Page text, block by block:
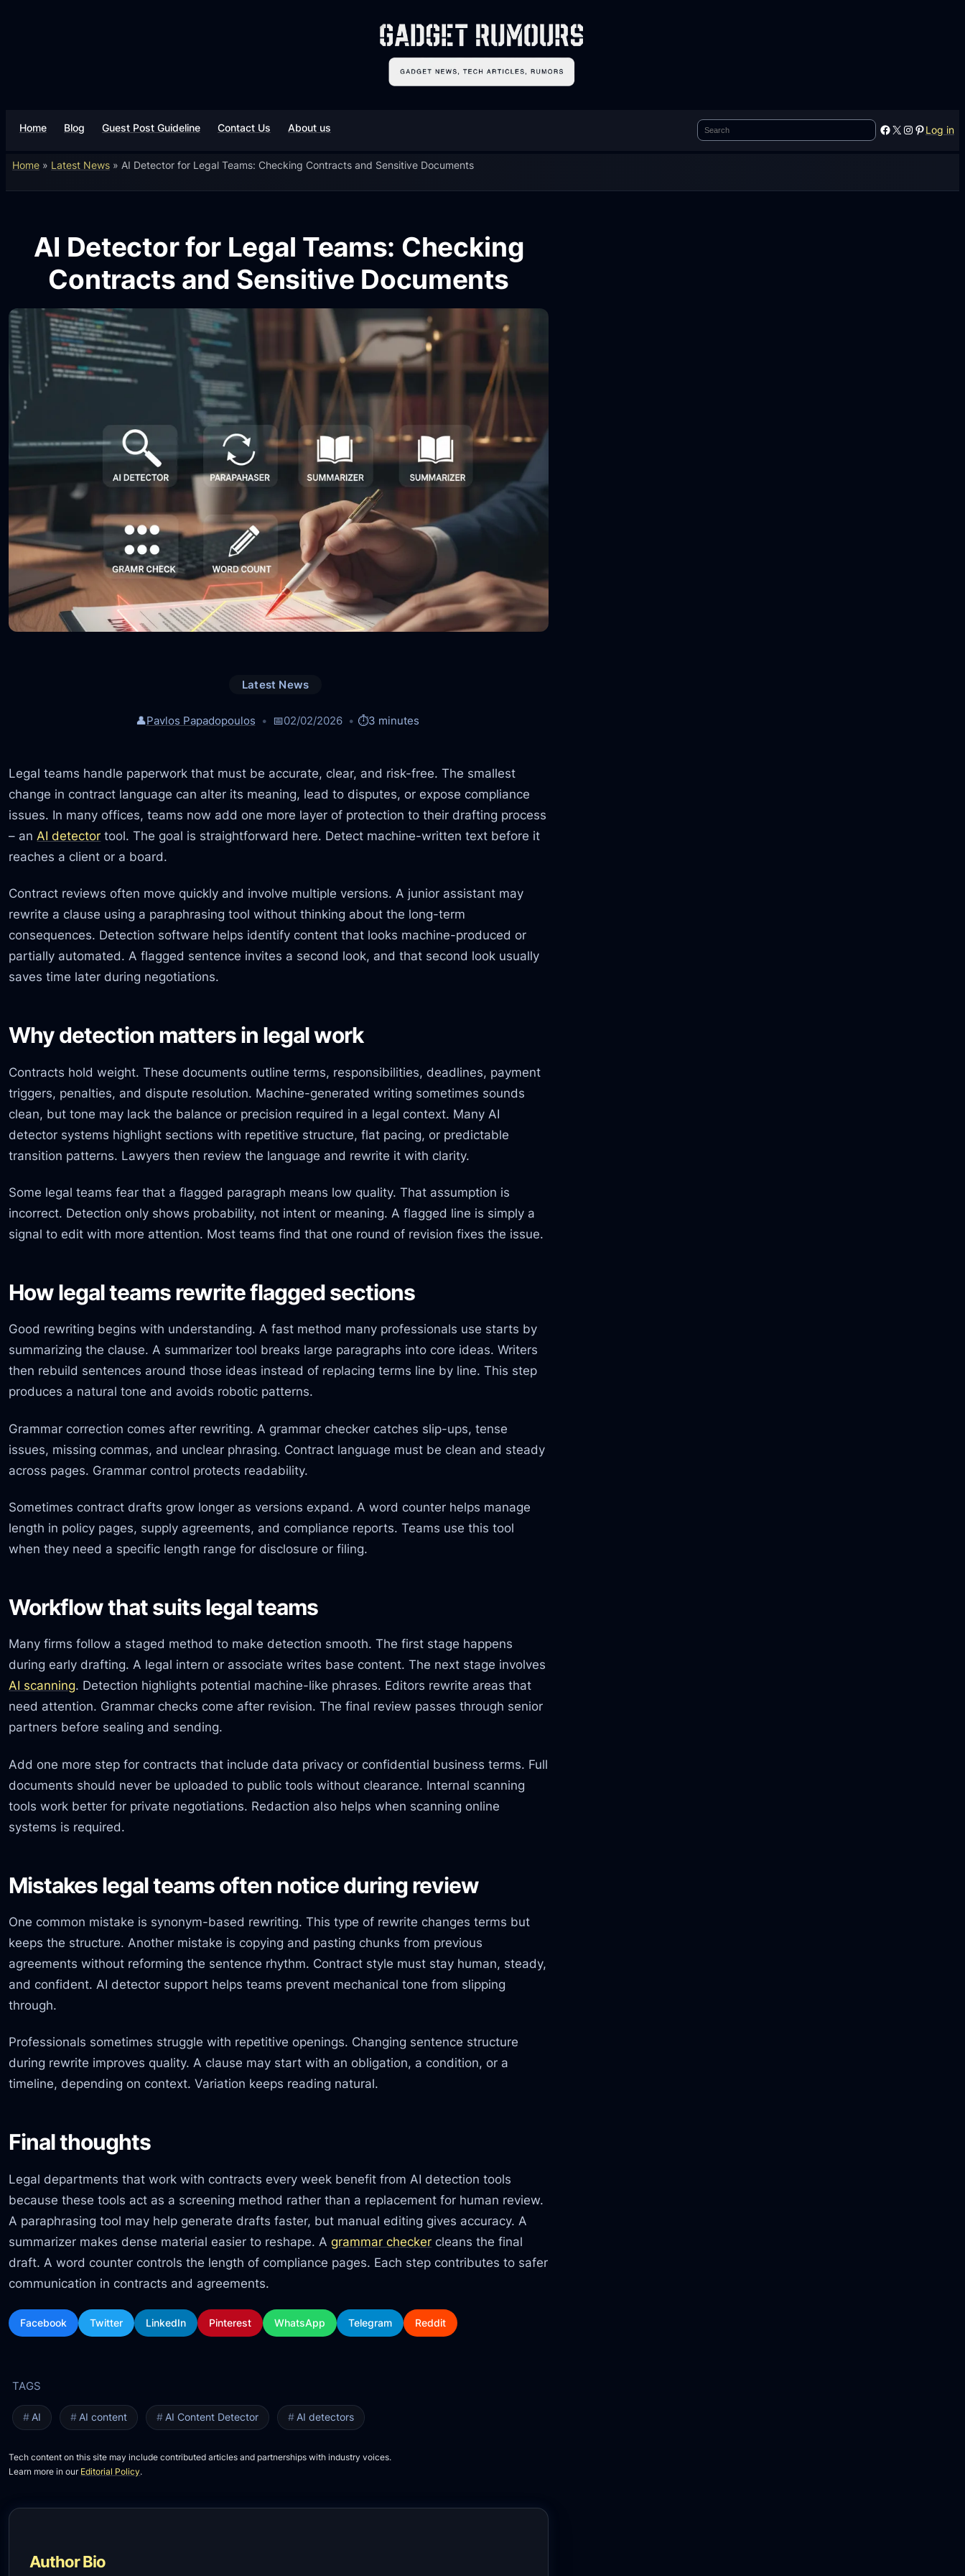
Home Blog Guest Post Guideline Contact Us About us Search Facebook X Instagram Pinterest Log in
Home» Latest News» AI Detector for Legal Teams: Checking Contracts and Sensitive Documents
AI Detector for Legal Teams: Checking
Contracts and Sensitive Documents
Latest News
👤Pavlos Papadopoulos 📅02/02/2026 ⏱️3 minutes
Legal teams handle paperwork that must be accurate, clear, and risk-free. The smallest
change in contract language can alter its meaning, lead to disputes, or expose compliance
issues. In many offices, teams now add one more layer of protection to their drafting process
– an AI detector tool. The goal is straightforward here. Detect machine-written text before it
reaches a client or a board.
Contract reviews often move quickly and involve multiple versions. A junior assistant may
rewrite a clause using a paraphrasing tool without thinking about the long-term
consequences. Detection software helps identify content that looks machine-produced or
partially automated. A flagged sentence invites a second look, and that second look usually
saves time later during negotiations.
Why detection matters in legal work
Contracts hold weight. These documents outline terms, responsibilities, deadlines, payment
triggers, penalties, and dispute resolution. Machine-generated writing sometimes sounds
clean, but tone may lack the balance or precision required in a legal context. Many AI
detector systems highlight sections with repetitive structure, flat pacing, or predictable
transition patterns. Lawyers then review the language and rewrite it with clarity.
Some legal teams fear that a flagged paragraph means low quality. That assumption is
incorrect. Detection only shows probability, not intent or meaning. A flagged line is simply a
signal to edit with more attention. Most teams find that one round of revision fixes the issue.
How legal teams rewrite flagged sections
Good rewriting begins with understanding. A fast method many professionals use starts by
summarizing the clause. A summarizer tool breaks large paragraphs into core ideas. Writers
then rebuild sentences around those ideas instead of replacing terms line by line. This step
produces a natural tone and avoids robotic patterns.
Grammar correction comes after rewriting. A grammar checker catches slip-ups, tense
issues, missing commas, and unclear phrasing. Contract language must be clean and steady
across pages. Grammar control protects readability.
Sometimes contract drafts grow longer as versions expand. A word counter helps manage
length in policy pages, supply agreements, and compliance reports. Teams use this tool
when they need a specific length range for disclosure or filing.
Workflow that suits legal teams
Many firms follow a staged method to make detection smooth. The first stage happens
during early drafting. A legal intern or associate writes base content. The next stage involves
AI scanning. Detection highlights potential machine-like phrases. Editors rewrite areas that
need attention. Grammar checks come after revision. The final review passes through senior
partners before sealing and sending.
Add one more step for contracts that include data privacy or confidential business terms. Full
documents should never be uploaded to public tools without clearance. Internal scanning
tools work better for private negotiations. Redaction also helps when scanning online
systems is required.
Mistakes legal teams often notice during review
One common mistake is synonym-based rewriting. This type of rewrite changes terms but
keeps the structure. Another mistake is copying and pasting chunks from previous
agreements without reforming the sentence rhythm. Contract style must stay human, steady,
and confident. AI detector support helps teams prevent mechanical tone from slipping
through.
Professionals sometimes struggle with repetitive openings. Changing sentence structure
during rewrite improves quality. A clause may start with an obligation, a condition, or a
timeline, depending on context. Variation keeps reading natural.
Final thoughts
Legal departments that work with contracts every week benefit from AI detection tools
because these tools act as a screening method rather than a replacement for human review.
A paraphrasing tool may help generate drafts faster, but manual editing gives accuracy. A
summarizer makes dense material easier to reshape. Agrammar checker cleans the final
draft. A word counter controls the length of compliance pages. Each step contributes to safer
communication in contracts and agreements.
Facebook Twitter LinkedIn Pinterest WhatsApp Telegram Reddit
AI AI content AI Content Detector AI detectors
Tech content on this site may include contributed articles and partnerships with industry voices.
Learn more in our Editorial Policy.
Author Bio